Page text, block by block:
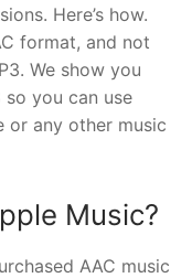
Here’s how.
format, and not
We show you
you can use
or any other music
Music?
AAC music